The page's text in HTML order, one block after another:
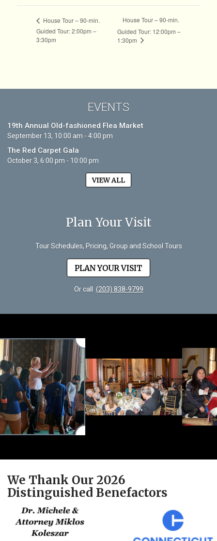
EVENTS
19th Annual Old-fashioned Flea Market
September 13, 10:00 am - 4:00 pm
The Red Carpet Gala
October 3, 6:00 pm - 10:00 pm
VIEW ALL
Plan Your Visit
Tour Schedules, Pricing, Group and School Tours
PLAN YOUR VISIT
Or call (203) 838-9799
House Tour – 90-min.
Guided Tour: 2:00pm –
3:30pm
House Tour – 90-min.
Guided Tour: 12:00pm –
1:30pm
We Thank Our 2026
Distinguished Benefactors